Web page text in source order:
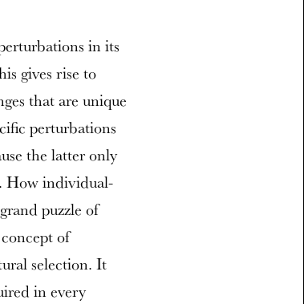
in its
gives rise to
that are unique
perturbations
the latter only
How individual-
puzzle of
of
selection. It
in every